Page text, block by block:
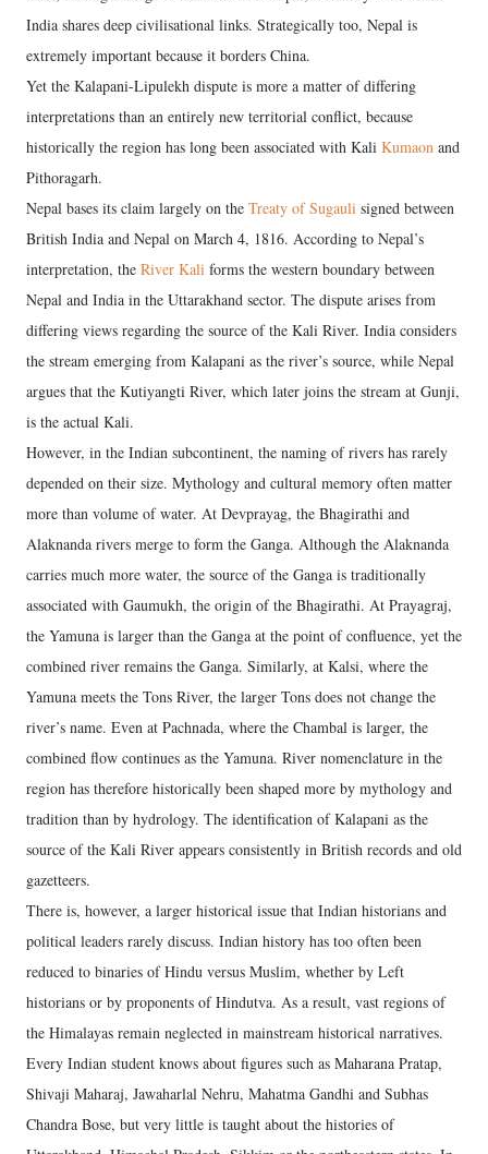
India shares deep civilisational links. Strategically too, Nepal is
extremely important because it borders China.
Yet the Kalapani-Lipulekh dispute is more a matter of differing
interpretations than an entirely new territorial conflict, because
historically the region has long been associated with Kali Kumaon and
Pithoragarh.
Nepal bases its claim largely on the Treaty of Sugauli signed between
British India and Nepal on March 4, 1816. According to Nepal’s
interpretation, the River Kali forms the western boundary between
Nepal and India in the Uttarakhand sector. The dispute arises from
differing views regarding the source of the Kali River. India considers
the stream emerging from Kalapani as the river’s source, while Nepal
argues that the Kutiyangti River, which later joins the stream at Gunji,
is the actual Kali.
However, in the Indian subcontinent, the naming of rivers has rarely
depended on their size. Mythology and cultural memory often matter
more than volume of water. At Devprayag, the Bhagirathi and
Alaknanda rivers merge to form the Ganga. Although the Alaknanda
carries much more water, the source of the Ganga is traditionally
associated with Gaumukh, the origin of the Bhagirathi. At Prayagraj,
the Yamuna is larger than the Ganga at the point of confluence, yet the
combined river remains the Ganga. Similarly, at Kalsi, where the
Yamuna meets the Tons River, the larger Tons does not change the
river’s name. Even at Pachnada, where the Chambal is larger, the
combined flow continues as the Yamuna. River nomenclature in the
region has therefore historically been shaped more by mythology and
tradition than by hydrology. The identification of Kalapani as the
source of the Kali River appears consistently in British records and old
gazetteers.
There is, however, a larger historical issue that Indian historians and
political leaders rarely discuss. Indian history has too often been
reduced to binaries of Hindu versus Muslim, whether by Left
historians or by proponents of Hindutva. As a result, vast regions of
the Himalayas remain neglected in mainstream historical narratives.
Every Indian student knows about figures such as Maharana Pratap,
Shivaji Maharaj, Jawaharlal Nehru, Mahatma Gandhi and Subhas
Chandra Bose, but very little is taught about the histories of